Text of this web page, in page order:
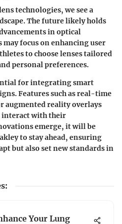
technologies, we see a
The future likely holds
in optical
focus on enhancing user
to choose lenses tailored
personal preferences.
for integrating smart
Features such as real-time
augmented reality overlays
interact with their
emerge, it will be
to stay ahead, ensuring
but also set new standards in
:
Your Lung